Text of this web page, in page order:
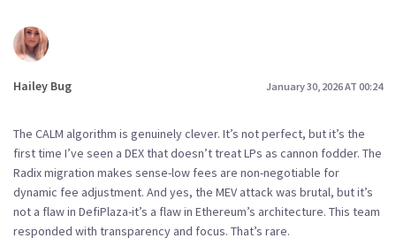
Hailey Bug January 30, 2026 AT 00:24
The CALM algorithm is genuinely clever. It’s not perfect, but it’s the
first time I’ve seen a DEX that doesn’t treat LPs as cannon fodder. The
Radix migration makes sense-low fees are non-negotiable for
dynamic fee adjustment. And yes, the MEV attack was brutal, but it’s
not a flaw in DefiPlaza-it’s a flaw in Ethereum’s architecture. This team
responded with transparency and focus. That’s rare.